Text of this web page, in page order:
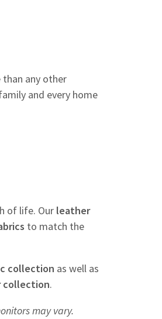
any other
and every home
of life. Our leather
to match the
collection as well as
collection.
may vary.